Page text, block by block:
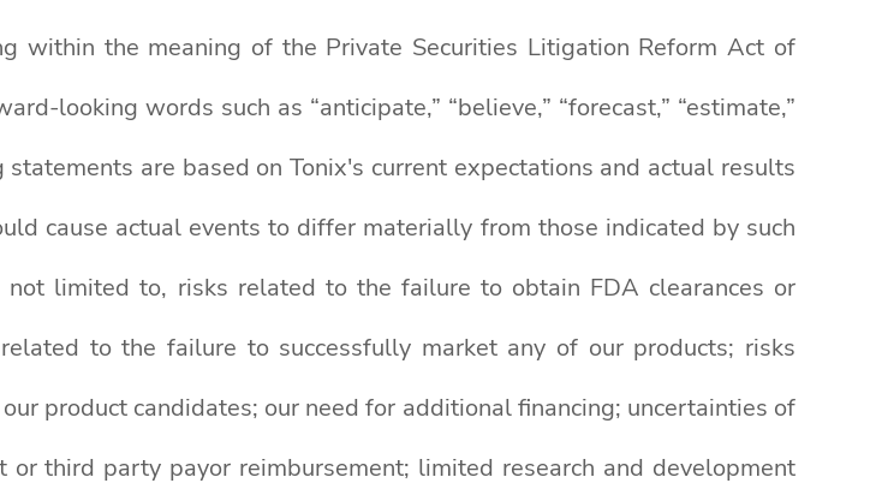
within the meaning of the Private Securities Litigation Reform Act of
looking words such as “anticipate,” “believe,” “forecast,” “estimate,”
are based on Tonix's current expectations and actual results
cause actual events to differ materially from those indicated by such
limited to, risks related to the failure to obtain FDA clearances or
to the failure to successfully market any of our products; risks
product candidates; our need for additional financing; uncertainties of
third party payor reimbursement; limited research and development